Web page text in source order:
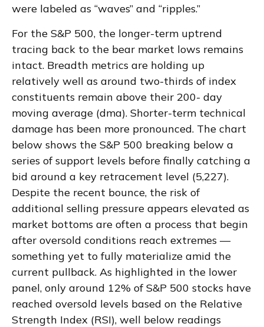
were labeled as “waves” and “ripples.”
For the S&P 500, the longer-term uptrend
tracing back to the bear market lows remains
intact. Breadth metrics are holding up
relatively well as around two-thirds of index
constituents remain above their 200- day
moving average (dma). Shorter-term technical
damage has been more pronounced. The chart
below shows the S&P 500 breaking below a
series of support levels before finally catching a
bid around a key retracement level (5,227).
Despite the recent bounce, the risk of
additional selling pressure appears elevated as
market bottoms are often a process that begin
after oversold conditions reach extremes —
something yet to fully materialize amid the
current pullback. As highlighted in the lower
panel, only around 12% of S&P 500 stocks have
reached oversold levels based on the Relative
Strength Index (RSI), well below readings